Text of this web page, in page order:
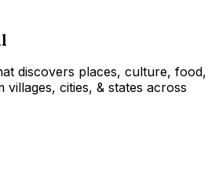
discovers places, culture, food,
cities, & states across